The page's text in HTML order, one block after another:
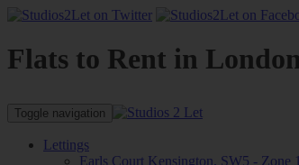
Flats to Rent in
Toggle navigation
Lettings
Earls Court Kensington, SW5 - Zone 1